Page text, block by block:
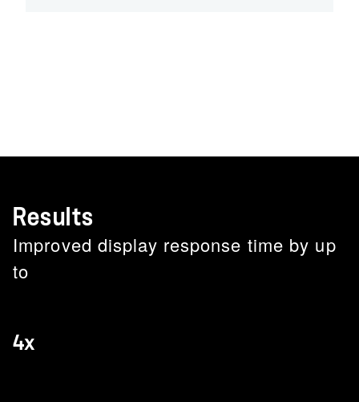
Results
Improved display response time by up
to
4x